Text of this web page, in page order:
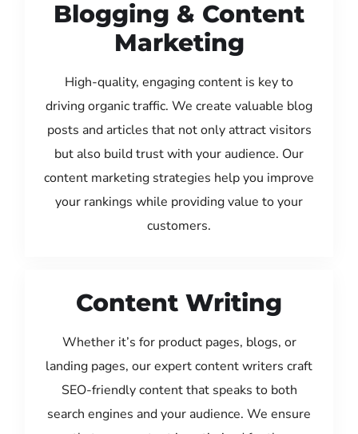
Blogging & Content
Marketing
High-quality, engaging content is key to
driving organic traffic. We create valuable blog
posts and articles that not only attract visitors
but also build trust with your audience. Our
content marketing strategies help you improve
your rankings while providing value to your
customers.
Content Writing
Whether it’s for product pages, blogs, or
landing pages, our expert content writers craft
SEO-friendly content that speaks to both
search engines and your audience. We ensure